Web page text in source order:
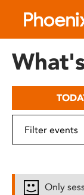
includes
Only